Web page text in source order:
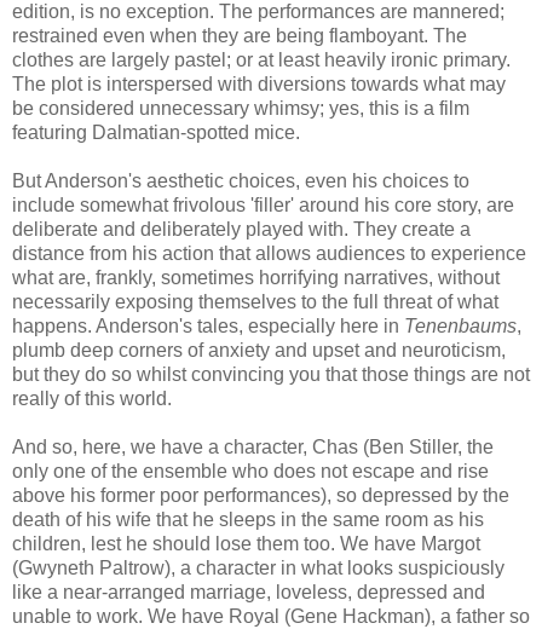
edition, is no exception. The performances are mannered;
restrained even when they are being flamboyant. The
clothes are largely pastel; or at least heavily ironic primary.
The plot is interspersed with diversions towards what may
be considered unnecessary whimsy; yes, this is a film
featuring Dalmatian-spotted mice.
But Anderson's aesthetic choices, even his choices to
include somewhat frivolous 'filler' around his core story, are
deliberate and deliberately played with. They create a
distance from his action that allows audiences to experience
what are, frankly, sometimes horrifying narratives, without
necessarily exposing themselves to the full threat of what
happens. Anderson's tales, especially here in Tenenbaums,
plumb deep corners of anxiety and upset and neuroticism,
but they do so whilst convincing you that those things are not
really of this world.
And so, here, we have a character, Chas (Ben Stiller, the
only one of the ensemble who does not escape and rise
above his former poor performances), so depressed by the
death of his wife that he sleeps in the same room as his
children, lest he should lose them too. We have Margot
(Gwyneth Paltrow), a character in what looks suspiciously
like a near-arranged marriage, loveless, depressed and
unable to work. We have Royal (Gene Hackman), a father so